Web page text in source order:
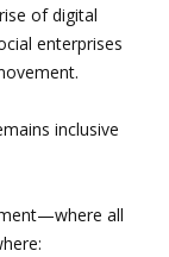
of digital
enterprises
inclusive
all